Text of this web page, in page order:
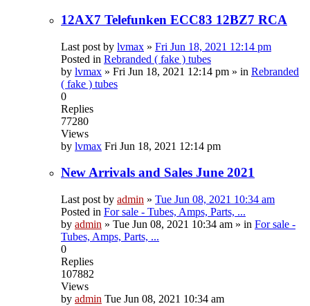
12AX7 Telefunken ECC83 12BZ7 RCA
Last post by lvmax » Fri Jun 18, 2021 12:14 pm
Posted in Rebranded ( fake ) tubes
by lvmax » Fri Jun 18, 2021 12:14 pm » in Rebranded
( fake ) tubes
0
Replies
77280
Views
by lvmax Fri Jun 18, 2021 12:14 pm
New Arrivals and Sales June 2021
Last post by admin » Tue Jun 08, 2021 10:34 am
Posted in For sale - Tubes, Amps, Parts, ...
by admin » Tue Jun 08, 2021 10:34 am » in For sale -
Tubes, Amps, Parts, ...
0
Replies
107882
Views
by admin Tue Jun 08, 2021 10:34 am